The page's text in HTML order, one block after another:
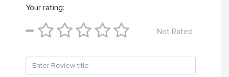
Your rating:
Not Rated